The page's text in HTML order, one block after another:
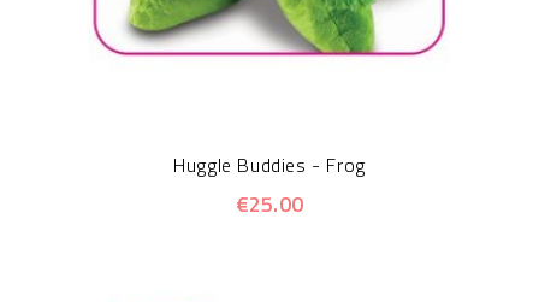
Huggle Buddies - Frog
€25.00